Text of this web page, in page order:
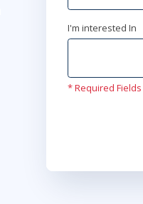
maj 18 -
maj 18 - 21
I'm interested In
* Required Fields